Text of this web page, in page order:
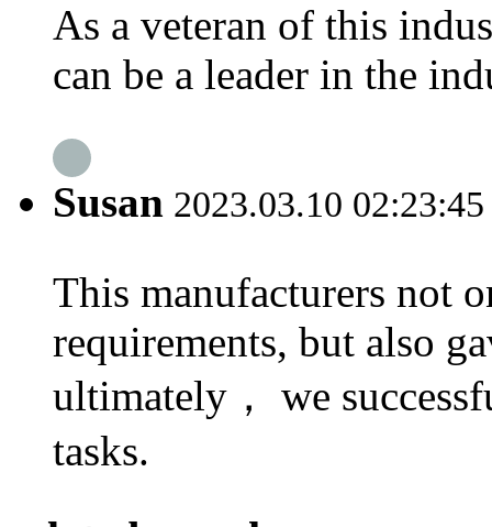
As a veteran of this
can be a leader in the
Susan 2023.03.10 02:23:45
This manufacturers not
requirements, but also
ultimately， we
tasks.